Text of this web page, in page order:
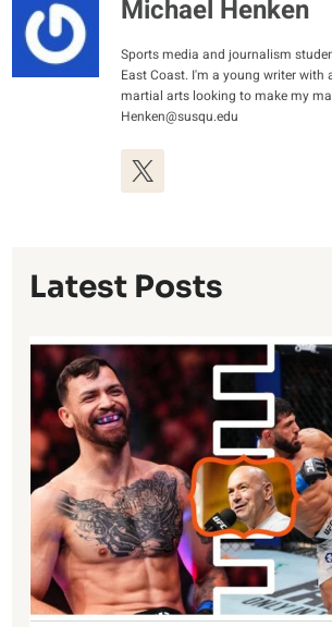
Michael Henken
Sports media and journalism
East Coast. I'm a young writer with
martial arts looking to make my
Henken@susqu.edu
Latest Posts